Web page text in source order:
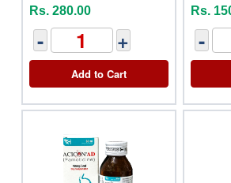
Rs. 280.00
- +
Add to Cart
Rs.
-